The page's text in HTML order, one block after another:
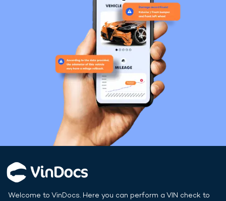
Welcome to VinDocs. Here you can perform a VIN check to